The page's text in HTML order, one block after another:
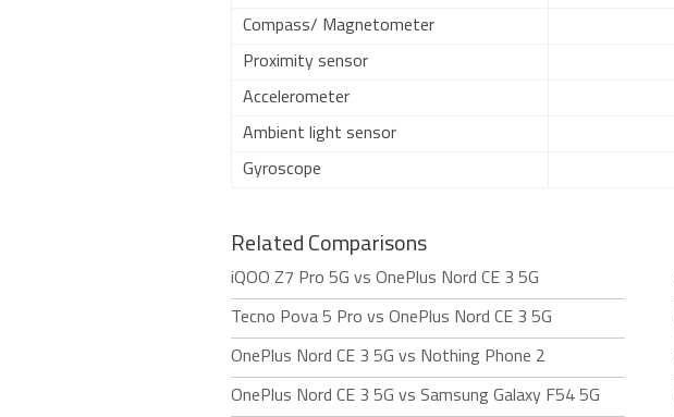
Compass/ Magnetometer
Proximity sensor
Accelerometer
Ambient light sensor
Gyroscope
Related Comparisons
iQOO Z7 Pro 5G vs OnePlus Nord CE 3 5G
Tecno Pova 5 Pro vs OnePlus Nord CE 3 5G
OnePlus Nord CE 3 5G vs Nothing Phone 2
OnePlus Nord CE 3 5G vs Samsung Galaxy F54 5G